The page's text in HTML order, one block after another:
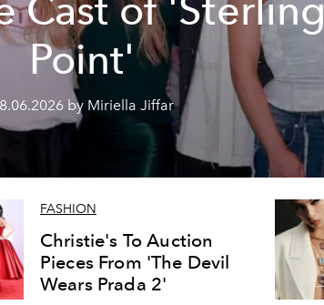
Cast of 'Sterling
Point'
by Miriella Jiffar
FASHION
Christie's To Auction
Pieces From 'The Devil
Wears Prada 2'